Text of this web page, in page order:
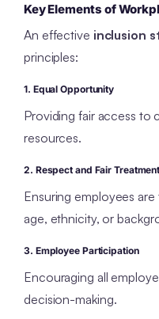
Key Elements of
An effective inclusion
principles:
1. Equal Opportunity
Providing fair access to
resources.
2. Respect and Fair Treatment
Ensuring employees
age, ethnicity, or
3. Employee Participation
Encouraging all
decision-making.